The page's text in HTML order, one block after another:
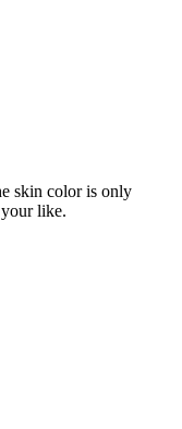
skin color is only
your like.